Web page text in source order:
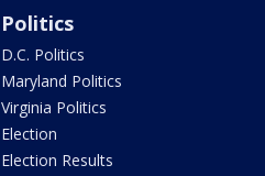
Politics
D.C. Politics
Maryland Politics
Virginia Politics
Election
Election Results